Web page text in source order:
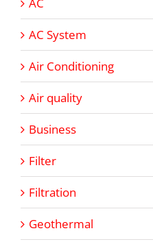
AC System
Air Conditioning
Air quality
Business
Filter
Filtration
Geothermal